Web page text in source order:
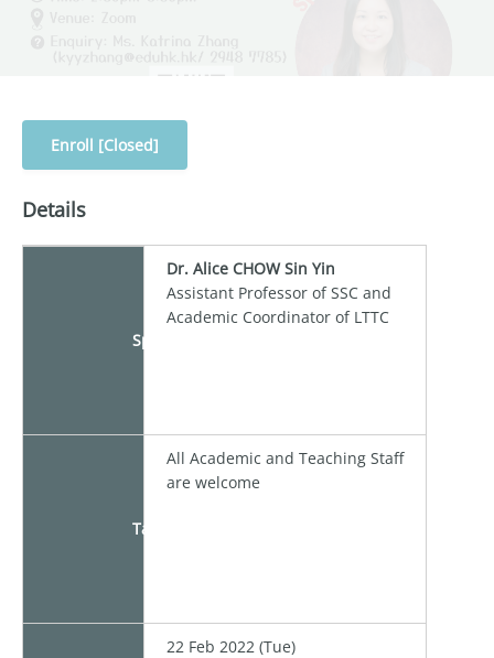
Enroll [Closed]
Details
Speaker
Dr. Alice CHOW Sin Yin
Assistant Professor of SSC and
Academic Coordinator of LTTC
Target
All Academic and Teaching Staff
are welcome
22 Feb 2022 (Tue)